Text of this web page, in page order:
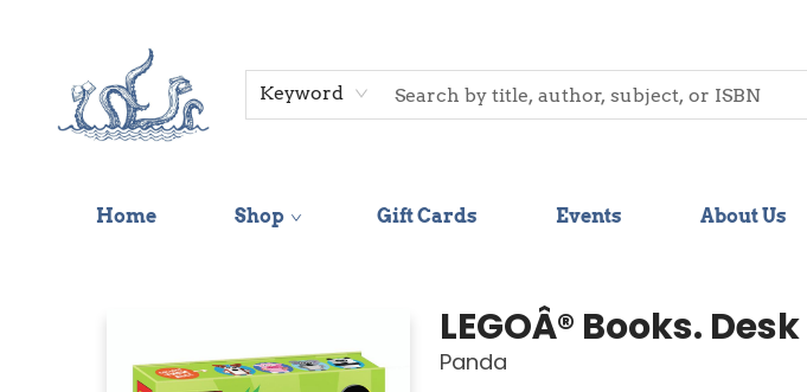
Keyword
Home Shop Gift Cards Events About Us
LEGOÂ® Books.
Panda